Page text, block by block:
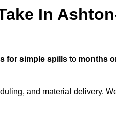
In
for simple spills to months
and material delivery.